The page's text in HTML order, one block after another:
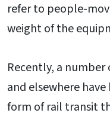
refer to people-
weight of the
Recently, a
and elsewhere
form of rail transit